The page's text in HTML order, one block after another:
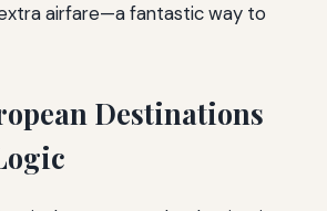
airfare—a fantastic way to
Destinations